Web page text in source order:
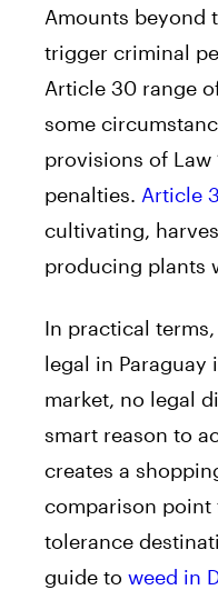
Amounts beyond
trigger criminal
Article 30 range
some
provisions of
penalties. Article
cultivating,
producing plants
In practical
legal in
market, no legal
smart reason to
creates a
comparison point
tolerance
guide to weed in